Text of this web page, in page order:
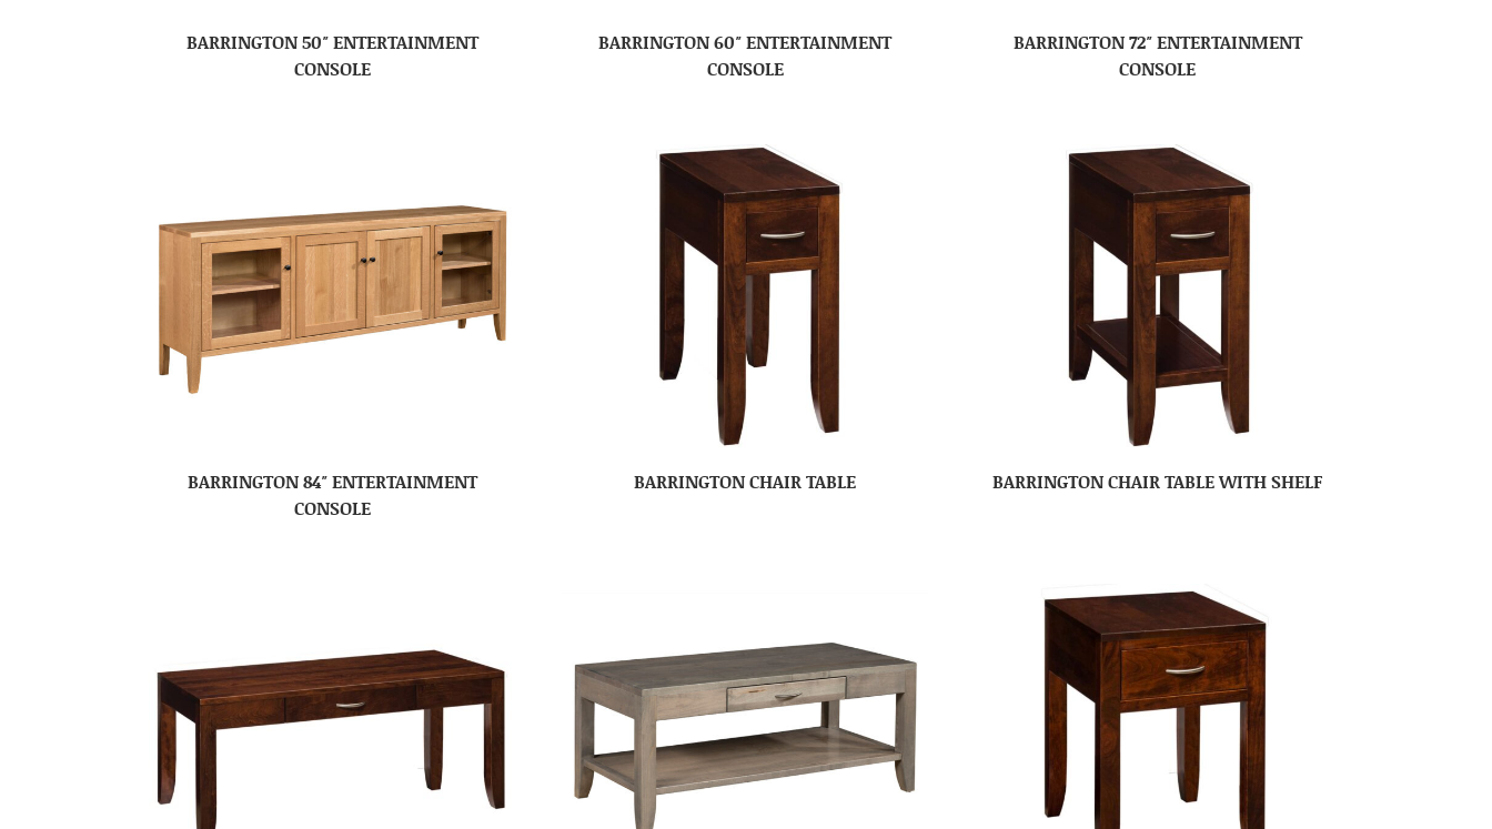
BARRINGTON 50″ ENTERTAINMENT
CONSOLE
BARRINGTON 60″ ENTERTAINMENT
CONSOLE
BARRINGTON 72″ ENTERTAINMENT
CONSOLE
BARRINGTON 84″ ENTERTAINMENT
CONSOLE
BARRINGTON CHAIR TABLE BARRINGTON CHAIR TABLE WITH SHELF